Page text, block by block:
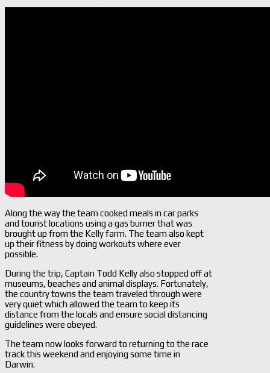
Along the way the team cooked meals in car parks
and tourist locations using a gas burner that was
brought up from the Kelly farm. The team also kept
up their fitness by doing workouts where ever
possible.
During the trip, Captain Todd Kelly also stopped off at
museums, beaches and animal displays. Fortunately,
the country towns the team traveled through were
very quiet which allowed the team to keep its
distance from the locals and ensure social distancing
guidelines were obeyed.
The team now looks forward to returning to the race
track this weekend and enjoying some time in
Darwin.